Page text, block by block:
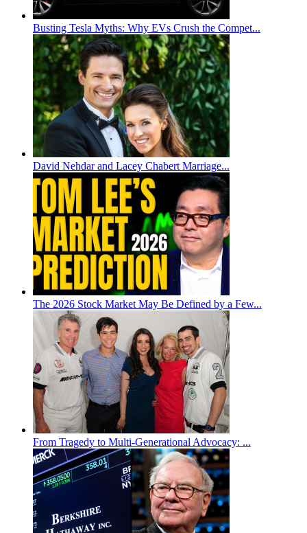
Busting Tesla Myths: Why EVs Crush the Compet...
David Nehdar and Lacey Chabert Marriage...
The 2026 Stock Market May Be Defined by a Few...
From Tragedy to Multi-Generational Advocacy: ...